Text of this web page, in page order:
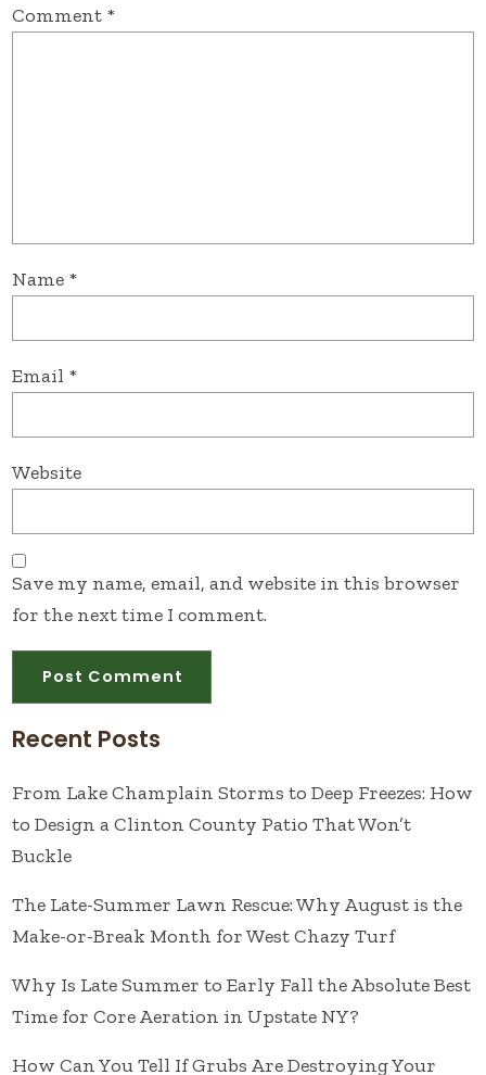
Comment *
Name *
Email *
Website
Save my name, email, and website in this browser
for the next time I comment.
Recent Posts
From Lake Champlain Storms to Deep Freezes: How
to Design a Clinton County Patio That Won’t
Buckle
The Late-Summer Lawn Rescue: Why August is the
Make-or-Break Month for West Chazy Turf
Why Is Late Summer to Early Fall the Absolute Best
Time for Core Aeration in Upstate NY?
How Can You Tell If Grubs Are Destroying Your